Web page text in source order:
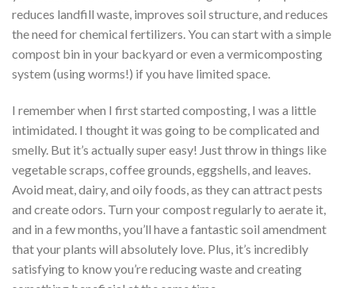
reduces landfill waste, improves soil structure, and reduces
the need for chemical fertilizers. You can start with a simple
compost bin in your backyard or even a vermicomposting
system (using worms!) if you have limited space.
I remember when I first started composting, I was a little
intimidated. I thought it was going to be complicated and
smelly. But it’s actually super easy! Just throw in things like
vegetable scraps, coffee grounds, eggshells, and leaves.
Avoid meat, dairy, and oily foods, as they can attract pests
and create odors. Turn your compost regularly to aerate it,
and in a few months, you’ll have a fantastic soil amendment
that your plants will absolutely love. Plus, it’s incredibly
satisfying to know you’re reducing waste and creating